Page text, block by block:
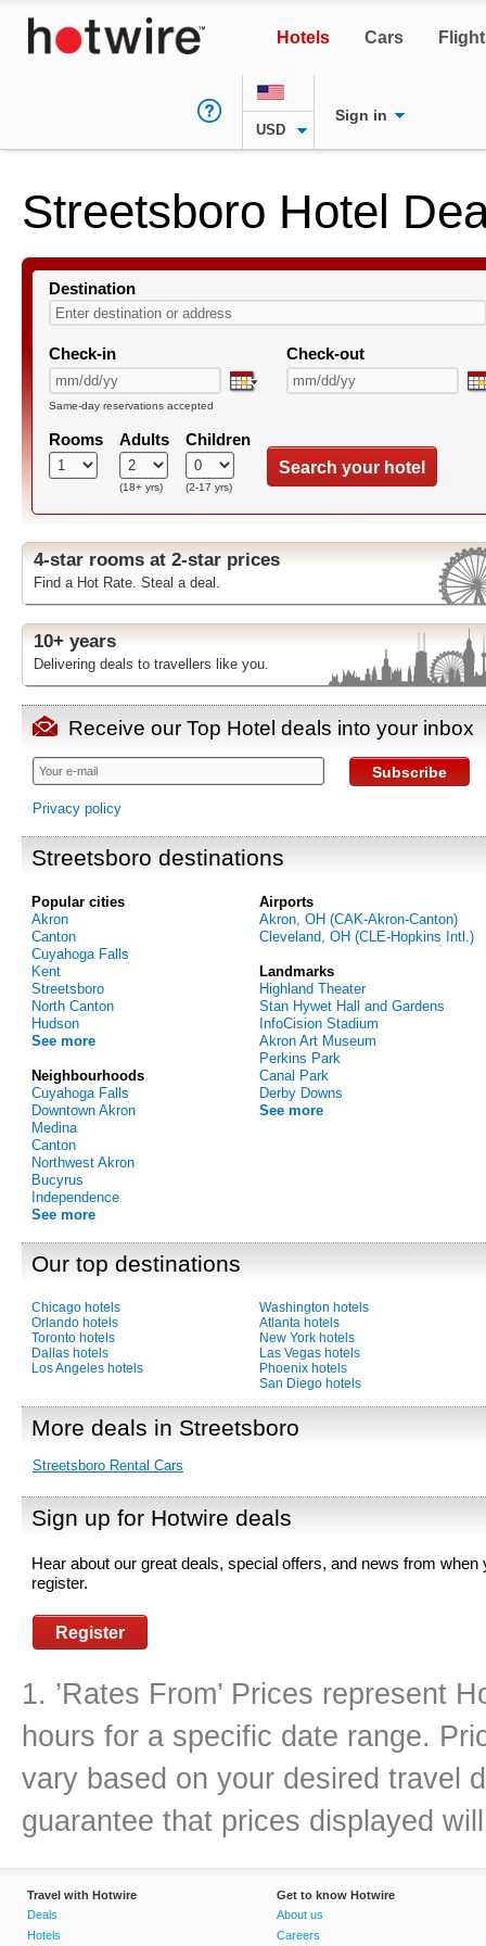
Hotels Cars
USD
Sign in
Streetsboro Hotel
Destination
Check-in Check-out
Same-day reservations accepted
Rooms Adults
(18+ yrs)
Children
(2-17 yrs)
Search your hotel
4-star rooms at 2-star prices
Find a Hot Rate. Steal a deal.
10+ years
Delivering deals to travellers like you.
Receive our Top Hotel deals into your inbox
Subscribe
Privacy policy
Streetsboro destinations
Popular cities
Akron
Canton
Cuyahoga Falls
Kent
Streetsboro
North Canton
Hudson
See more
Neighbourhoods
Cuyahoga Falls
Downtown Akron
Medina
Canton
Northwest Akron
Bucyrus
Independence
See more
Airports
Akron, OH (CAK-Akron-Canton)
Cleveland, OH (CLE-Hopkins Intl.)
Landmarks
Highland Theater
Stan Hywet Hall and Gardens
InfoCision Stadium
Akron Art Museum
Perkins Park
Canal Park
Derby Downs
See more
Our top destinations
Chicago hotels
Orlando hotels
Toronto hotels
Dallas hotels
Los Angeles hotels
Washington hotels
Atlanta hotels
New York hotels
Las Vegas hotels
Phoenix hotels
San Diego hotels
More deals in Streetsboro
Streetsboro Rental Cars
Sign up for Hotwire deals
Hear about our great deals, special offers, and news from when
register.
Register
1. ’Rates From’ Prices represent
hours for a specific date range.
vary based on your desired travel
guarantee that prices displayed
Travel with Hotwire
Deals
Hotels
Get to know Hotwire
About us
Careers